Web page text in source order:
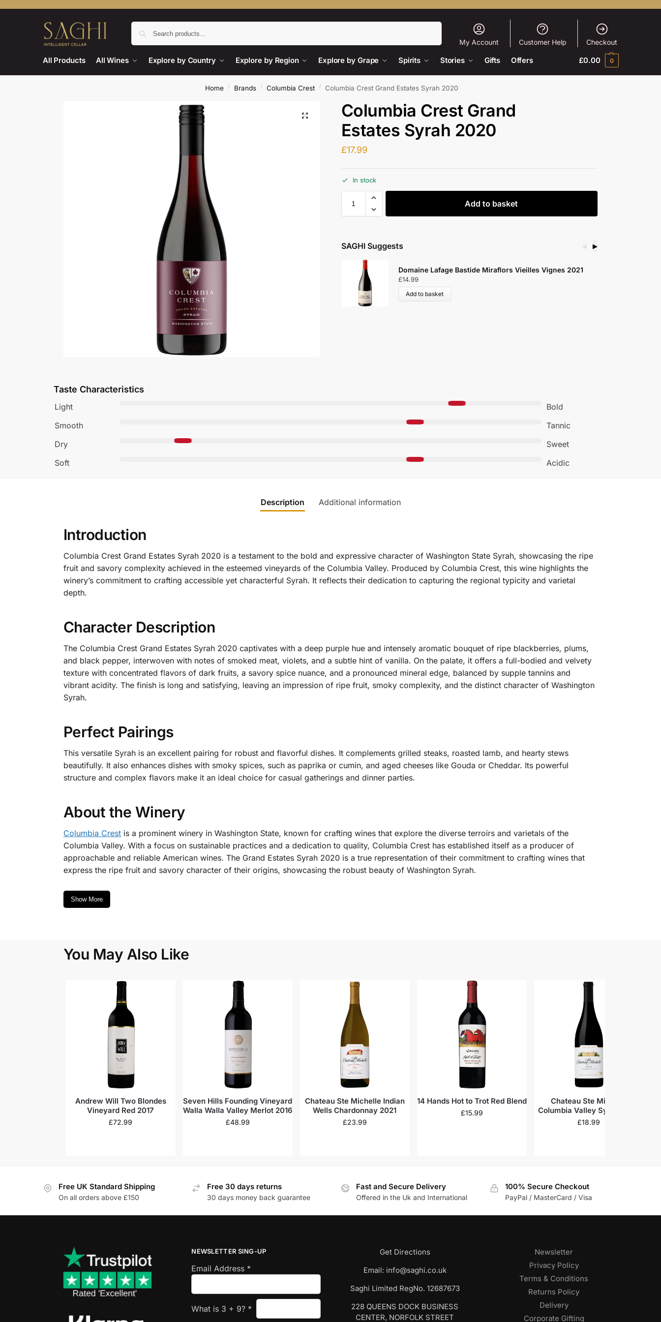
My Account Customer Help Checkout
All Products All Wines Explore by Country Explore by Region Explore by Grape Spirits Stories Gifts Offers £0.00 0
Home / Brands / Columbia Crest / Columbia Crest Grand Estates Syrah 2020
Columbia Crest Grand
Estates Syrah 2020
£17.99
In stock
Add to basket
SAGHI Suggests ▶
Domaine Lafage Bastide Miraflors Vieilles Vignes 2021
£14.99
Add to basket
Taste Characteristics
Light
Bold
Smooth
Tannic
Dry
Sweet
Soft
Acidic
Description Additional information
Introduction
Columbia Crest Grand Estates Syrah 2020 is a testament to the bold and expressive character of Washington State Syrah, showcasing the ripe
fruit and savory complexity achieved in the esteemed vineyards of the Columbia Valley. Produced by Columbia Crest, this wine highlights the
winery’s commitment to crafting accessible yet characterful Syrah. It reflects their dedication to capturing the regional typicity and varietal
depth.
Character Description
The Columbia Crest Grand Estates Syrah 2020 captivates with a deep purple hue and intensely aromatic bouquet of ripe blackberries, plums,
and black pepper, interwoven with notes of smoked meat, violets, and a subtle hint of vanilla. On the palate, it offers a full-bodied and velvety
texture with concentrated flavors of dark fruits, a savory spice nuance, and a pronounced mineral edge, balanced by supple tannins and
vibrant acidity. The finish is long and satisfying, leaving an impression of ripe fruit, smoky complexity, and the distinct character of Washington
Syrah.
Perfect Pairings
This versatile Syrah is an excellent pairing for robust and flavorful dishes. It complements grilled steaks, roasted lamb, and hearty stews
beautifully. It also enhances dishes with smoky spices, such as paprika or cumin, and aged cheeses like Gouda or Cheddar. Its powerful
structure and complex flavors make it an ideal choice for casual gatherings and dinner parties.
About the Winery
Columbia Crestis a prominent winery in Washington State, known for crafting wines that explore the diverse terroirs and varietals of the
Columbia Valley. With a focus on sustainable practices and a dedication to quality, Columbia Crest has established itself as a producer of
approachable and reliable American wines. The Grand Estates Syrah 2020 is a true representation of their commitment to crafting wines that
express the ripe fruit and savory character of their origins, showcasing the robust beauty of Washington Syrah.
Show More
You May Also Like
Andrew Will Two Blondes
Vineyard Red 2017
£72.99
Seven Hills Founding Vineyard
Walla Walla Valley Merlot 2016
£48.99
Chateau Ste Michelle Indian
Wells Chardonnay 2021
£23.99
14 Hands Hot to Trot Red Blend
£15.99
Chateau Ste Michelle
Columbia Valley Syrah 2020
£18.99
Free UK Standard Shipping
On all orders above £150
Free 30 days returns
30 days money back guarantee
Fast and Secure Delivery
Offered in the Uk and International
100% Secure Checkout
PayPal / MasterCard / Visa
NEWSLETTER SING-UP
Email Address *
What is 3 + 9? *
Get Directions
Email: info@saghi.co.uk
Saghi Limited RegNo. 12687673
228 QUEENS DOCK BUSINESS
CENTER, NORFOLK STREET
Newsletter
Privacy Policy
Terms & Conditions
Returns Policy
Delivery
Corporate Gifting